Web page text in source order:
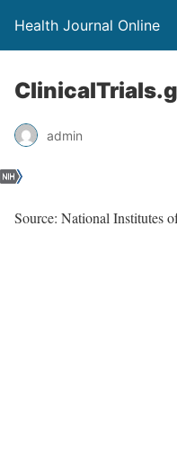
Health Journal Online
admin
Source: National Institutes